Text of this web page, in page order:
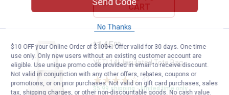
CART
YETI 14L Insulated Tote Bag
Price:
$145
. 00
YETI 14L Insulated Tote Bag
42Reviews
$5.99 shipping - limited time only
No Thanks
$10 OFF your Online Order of $100+. Offer valid for 30 days. One-time
use only. Only new users without an existing customer account are
eligible. Use unique promo code provided in email to receive discount.
Not valid in conjunction with any other offers, rebates, coupons or
promotions, or on prior purchases. Not valid on gift card purchases, sales
tax, shipping charges, or other non-discountable goods. No cash value.